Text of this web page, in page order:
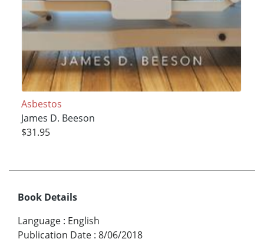
Asbestos
James D. Beeson
$31.95
Book Details
Language : English
Publication Date : 8/06/2018